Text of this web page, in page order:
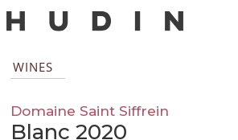
WINES
Domaine Saint Siffrein
Blanc 2020